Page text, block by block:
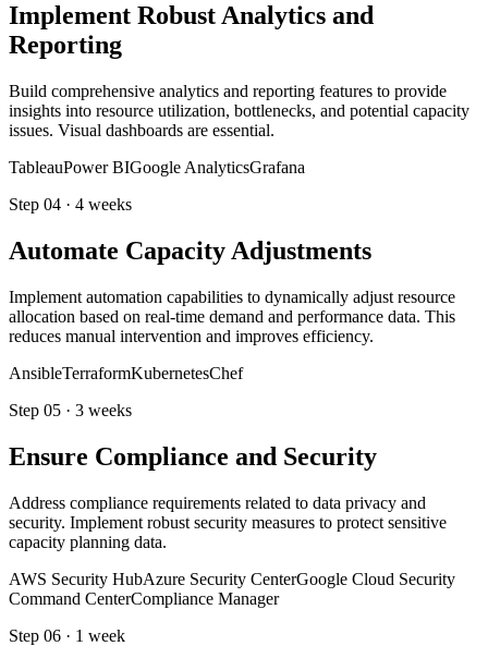
Implement Robust Analytics and
Reporting
Build comprehensive analytics and reporting features to provide
insights into resource utilization, bottlenecks, and potential capacity
issues. Visual dashboards are essential.
TableauPower BIGoogle AnalyticsGrafana
Step 04 · 4 weeks
Automate Capacity Adjustments
Implement automation capabilities to dynamically adjust resource
allocation based on real-time demand and performance data. This
reduces manual intervention and improves efficiency.
AnsibleTerraformKubernetesChef
Step 05 · 3 weeks
Ensure Compliance and Security
Address compliance requirements related to data privacy and
security. Implement robust security measures to protect sensitive
capacity planning data.
AWS Security HubAzure Security CenterGoogle Cloud Security
Command CenterCompliance Manager
Step 06 · 1 week